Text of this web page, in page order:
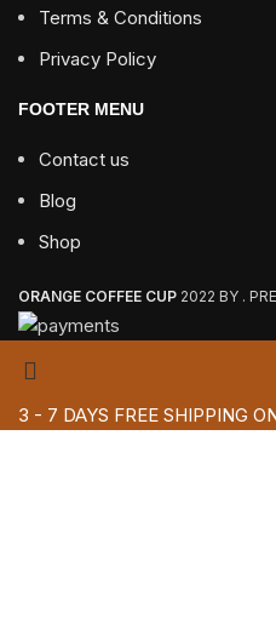
Terms & Conditions
Privacy Policy
FOOTER MENU
Contact us
Blog
Shop
ORANGE COFFEE CUP 2022 BY .
3 - 7 DAYS FREE SHIPPING